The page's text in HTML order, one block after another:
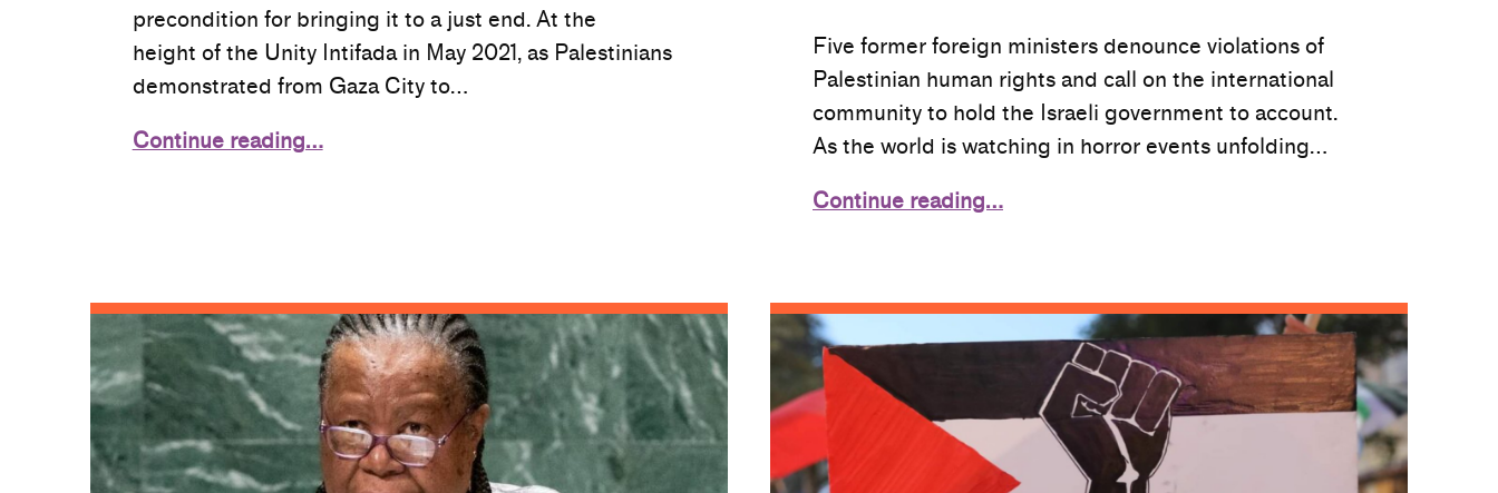
precondition for bringing it to a just end. At the
height of the Unity Intifada in May 2021, as Palestinians
demonstrated from Gaza City to…
Continue reading…
Five former foreign ministers denounce violations of
Palestinian human rights and call on the international
community to hold the Israeli government to account.
As the world is watching in horror events unfolding…
Continue reading…